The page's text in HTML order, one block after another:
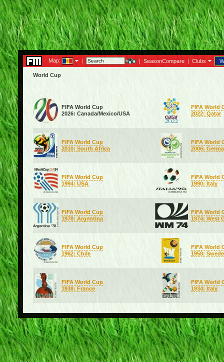
Map: | | SeasonCompare | Clubs
World Cup
FIFA World Cup
2026: Canada/Mexico/USA
FIFA World
2022: Qatar
FIFA World Cup
2010: South Africa
FIFA World
2006:
FIFA World Cup
1994: USA
FIFA World
1990: Italy
FIFA World Cup
1978: Argentina
FIFA World
1974: West
FIFA World Cup
1962: Chile
FIFA World
1958:
FIFA World Cup
1938: France
FIFA World
1934: Italy